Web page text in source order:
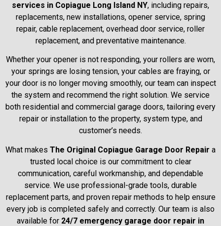
services in Copiague Long Island NY, including repairs,
replacements, new installations, opener service, spring
repair, cable replacement, overhead door service, roller
replacement, and preventative maintenance.
Whether your opener is not responding, your rollers are worn,
your springs are losing tension, your cables are fraying, or
your door is no longer moving smoothly, our team can inspect
the system and recommend the right solution. We service
both residential and commercial garage doors, tailoring every
repair or installation to the property, system type, and
customer’s needs.
What makes The Original Copiague Garage Door Repair a
trusted local choice is our commitment to clear
communication, careful workmanship, and dependable
service. We use professional-grade tools, durable
replacement parts, and proven repair methods to help ensure
every job is completed safely and correctly. Our team is also
available for 24/7 emergency garage door repair in